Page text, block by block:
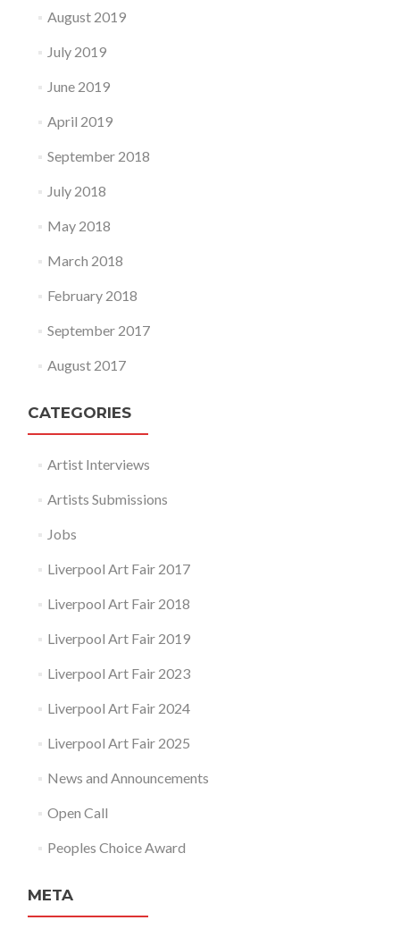
August 2019
July 2019
June 2019
April 2019
September 2018
July 2018
May 2018
March 2018
February 2018
September 2017
August 2017
CATEGORIES
Artist Interviews
Artists Submissions
Jobs
Liverpool Art Fair 2017
Liverpool Art Fair 2018
Liverpool Art Fair 2019
Liverpool Art Fair 2023
Liverpool Art Fair 2024
Liverpool Art Fair 2025
News and Announcements
Open Call
Peoples Choice Award
META